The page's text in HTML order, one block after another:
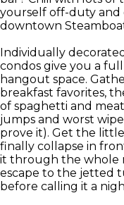
yourself off-duty
downtown
Individually
condos give you a
hangout space.
breakfast favorites,
of spaghetti and
jumps and worst
prove it). Get the
finally collapse in
it through the whole
escape to the jetted
before calling it a